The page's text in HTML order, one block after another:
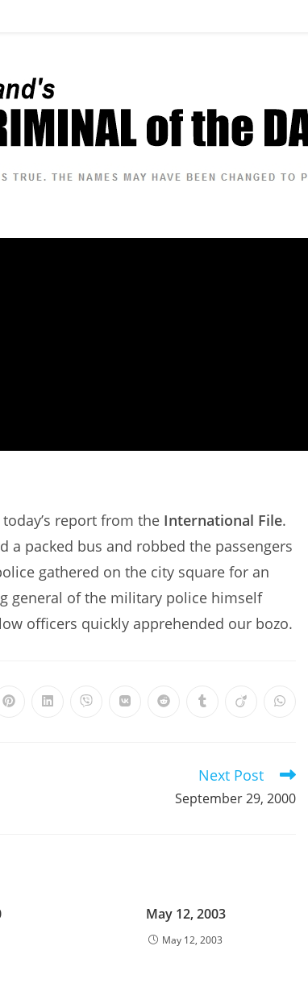
report from the International File.
a packed bus and robbed the passengers
gathered on the city square for an
general of the military police himself
officers quickly apprehended our bozo.
Opens Opens Opens Opens Opens Opens Opens Opens
Next Post
September 29, 2000
May 12, 2003
May 12, 2003